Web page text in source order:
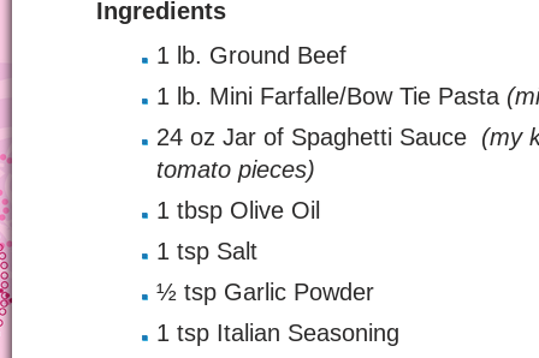
Ingredients
1 lb. Ground Beef
1 lb. Mini Farfalle/Bow Tie Pasta
24 oz Jar of Spaghetti Sauce (my
tomato pieces)
1 tbsp Olive Oil
1 tsp Salt
½ tsp Garlic Powder
1 tsp Italian Seasoning